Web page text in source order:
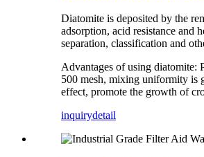
Diatomite is deposited by the
adsorption, acid resistance and
separation, classification and
Advantages of using diatomite:
500 mesh, mixing uniformity is
effect, promote the growth of
inquirydetail